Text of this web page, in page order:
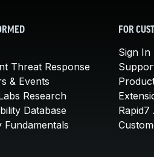
Threat Response
& Events
Research
Database
Fundamentals
FOR
Sign In
Rapid7